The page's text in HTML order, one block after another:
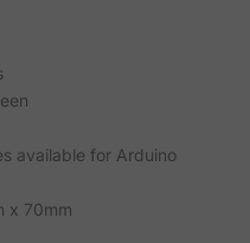
available for Arduino
x 70mm